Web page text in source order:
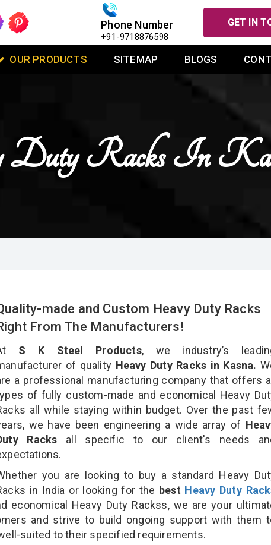
Phone Number
+91-9718876598
GET IN
OUR PRODUCTS SITEMAP BLOGS
Duty Racks In
made and Custom Heavy Duty Racks
From The Manufacturers!
S K Steel Products, we industry’s
of quality Heavy Duty Racks in Kasna.
a professional manufacturing company that offers
of fully custom-made and economical Heavy
all while staying within budget. Over the past
we have been engineering a wide array of
Racks all specific to our client's needs
you are looking to buy a standard Heavy
in India or looking for the best Heavy Duty
economical Heavy Duty Rackss, we are your
and strive to build ongoing support with them
suited to their specified requirements.